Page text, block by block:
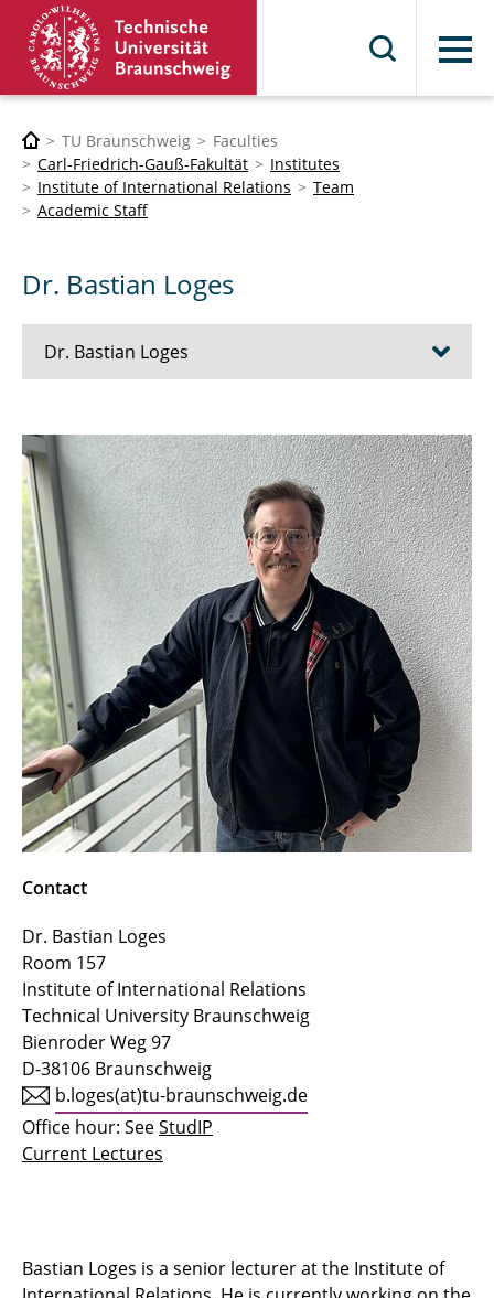
Menu
TU Braunschweig
Faculties
Carl-Friedrich-Gauß-Fakultät
Institutes
Institute of International Relations
Team
Academic Staff
Dr. Bastian Loges
Dr. Bastian Loges
Contact
Dr. Bastian Loges
Room 157
Institute of International Relations
Technical University Braunschweig
Bienroder Weg 97
D-38106 Braunschweig
b.loges(at)tu-braunschweig.de
Office hour: SeeStudIP
Current Lectures
Bastian Loges is a senior lecturer at the Institute of